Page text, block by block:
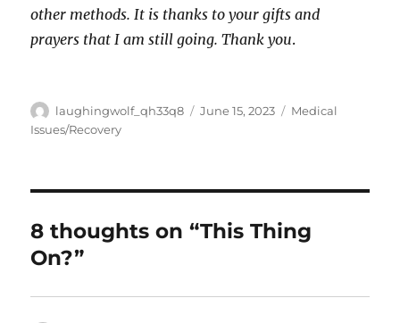
other methods. It is thanks to your gifts and
prayers that I am still going. Thank you.
Author
laughingwolf_qh33q8
Posted
June 15, 2023 Categories
Medical
Issues/Recovery
8 thoughts on “This Thing
On?”